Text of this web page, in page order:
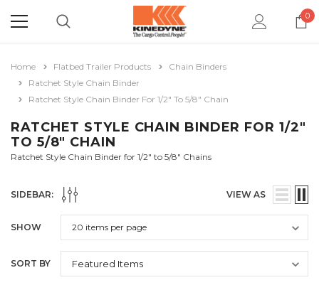
0
Home Flatbed Trailer Products
Chain Binders
Ratchet Style Chain Binder
Ratchet Style Chain Binder For 1/2" To 5/8" Chain
RATCHET STYLE CHAIN BINDER FOR 1/2"
TO 5/8" CHAIN
Ratchet Style Chain Binder for 1/2" to 5/8" Chains
SIDEBAR: VIEW AS
SHOW
SORT BY